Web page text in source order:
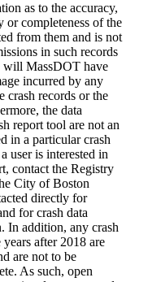
as to the accuracy,
completeness of the
from them and is not
in such records
will MassDOT have
incurred by any
crash records or the
the data
report tool are not an
in a particular crash
user is interested in
contact the Registry
City of Boston
directly for
for crash data
In addition, any crash
after 2018 are
are not to be
As such, open